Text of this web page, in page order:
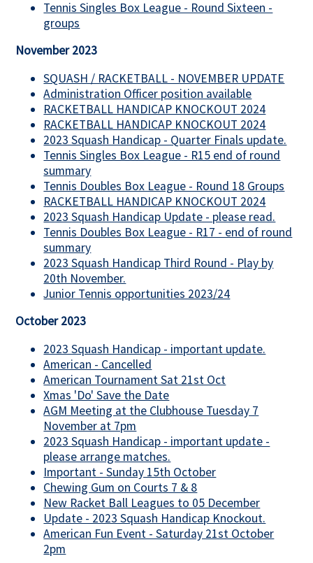
Tennis Singles Box League - Round Sixteen -
groups
November 2023
SQUASH / RACKETBALL - NOVEMBER UPDATE
Administration Officer position available
RACKETBALL HANDICAP KNOCKOUT 2024
RACKETBALL HANDICAP KNOCKOUT 2024
2023 Squash Handicap - Quarter Finals update.
Tennis Singles Box League - R15 end of round
summary
Tennis Doubles Box League - Round 18 Groups
RACKETBALL HANDICAP KNOCKOUT 2024
2023 Squash Handicap Update - please read.
Tennis Doubles Box League - R17 - end of round
summary
2023 Squash Handicap Third Round - Play by
20th November.
Junior Tennis opportunities 2023/24
October 2023
2023 Squash Handicap - important update.
American - Cancelled
American Tournament Sat 21st Oct
Xmas 'Do' Save the Date
AGM Meeting at the Clubhouse Tuesday 7
November at 7pm
2023 Squash Handicap - important update -
please arrange matches.
Important - Sunday 15th October
Chewing Gum on Courts 7 & 8
New Racket Ball Leagues to 05 December
Update - 2023 Squash Handicap Knockout.
American Fun Event - Saturday 21st October
2pm